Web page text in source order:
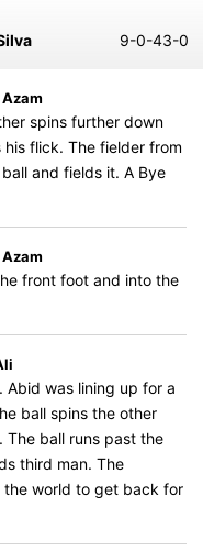
9-0-43-0
spins further down
flick. The fielder from
and fields it. A Bye
front foot and into the
was lining up for a
ball spins the other
ball runs past the
third man. The
the world to get back for